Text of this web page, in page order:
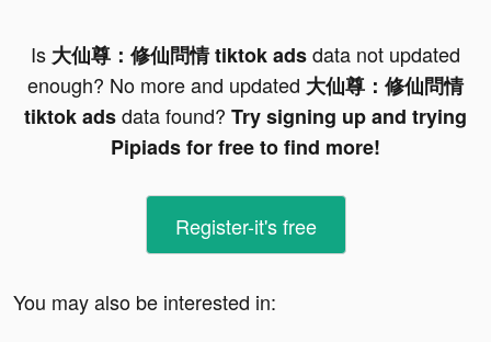
Is大仙尊：修仙問情 tiktok adsdata not updated
enough? No more and updated 大仙尊：修仙問情
tiktok adsdata found? Try signing up and trying
Pipiads for free to find more!
Register-it's free
You may also be interested in: